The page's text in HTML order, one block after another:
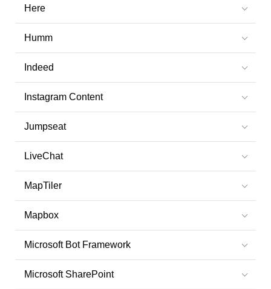
Here
Humm
Indeed
Instagram Content
Jumpseat
LiveChat
MapTiler
Mapbox
Microsoft Bot Framework
Microsoft SharePoint